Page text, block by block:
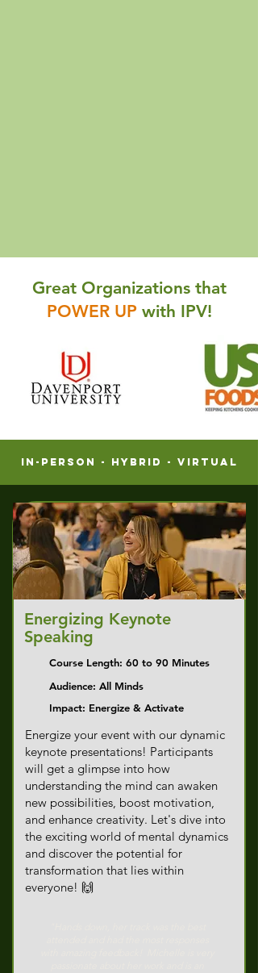
Great Organizations that
POWER UP with IPV!
In-Person - Hybrid - VIRTUAL
Energizing Keynote
Speaking
Course Length: 60 to 90 Minutes
Audience: All Minds
Impact: Energize & Activate
Energize your event with our dynamic
keynote presentations! Participants
will get a glimpse into how
understanding the mind can awaken
new possibilities, boost motivation,
and enhance creativity. Let's dive into
the exciting world of mental dynamics
and discover the potential for
transformation that lies within
everyone!​ 🙌